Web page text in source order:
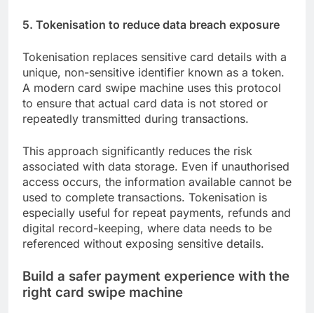
5. Tokenisation to reduce data breach exposure
Tokenisation replaces sensitive card details with a
unique, non-sensitive identifier known as a token.
A modern card swipe machine uses this protocol
to ensure that actual card data is not stored or
repeatedly transmitted during transactions.
This approach significantly reduces the risk
associated with data storage. Even if unauthorised
access occurs, the information available cannot be
used to complete transactions. Tokenisation is
especially useful for repeat payments, refunds and
digital record-keeping, where data needs to be
referenced without exposing sensitive details.
Build a safer payment experience with the
right card swipe machine